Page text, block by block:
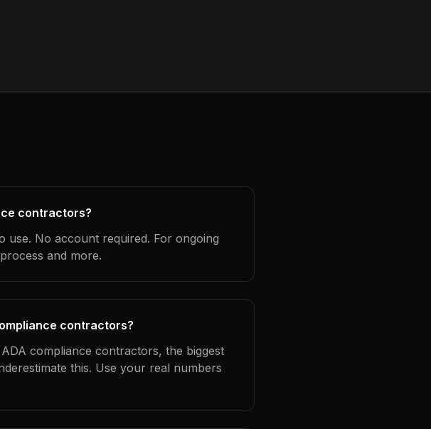
contractors?
No account required. For ongoing
and more.
contractors?
compliance contractors, the biggest
this. Use your real numbers